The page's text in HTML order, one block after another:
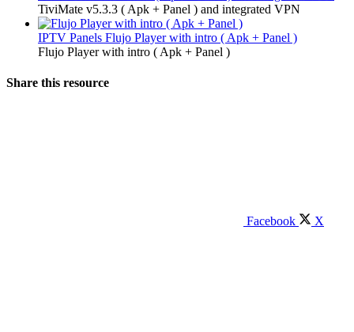
TiviMate v5.3.3 ( Apk + Panel ) and integrated VPN
IPTV Panels Flujo Player with intro ( Apk + Panel )
Flujo Player with intro ( Apk + Panel )
Share this resource
Facebook X